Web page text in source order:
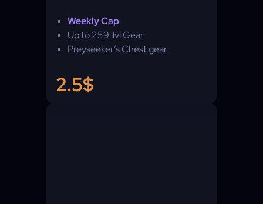
Weekly Cap
Up to 259 ilvl Gear
Preyseeker’s Chest gear
2.5$